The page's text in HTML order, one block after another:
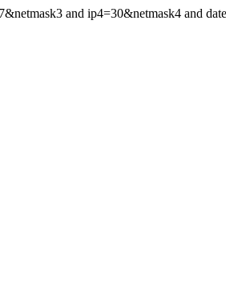
and ip4=30&netmask4 and